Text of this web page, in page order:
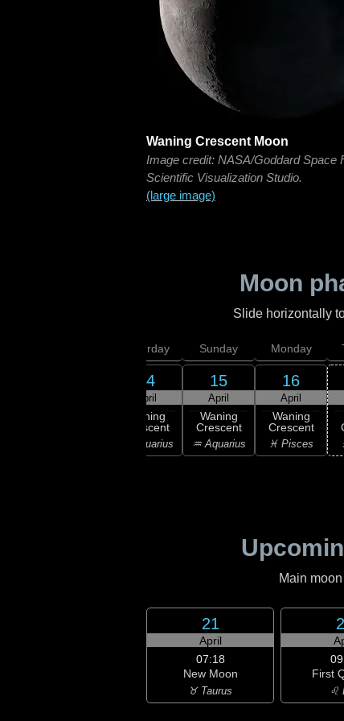
Waning Crescent Moon
Image credit: NASA/Goddard Space
Scientific Visualization Studio.
(large image)
Moon
Slide horizontally
Saturday
14
April
Waning
Crescent
♒ Aquarius
Sunday
15
April
Waning
Crescent
♒ Aquarius
Monday
16
April
Waning
Crescent
♓ Pisces
Main
21
April
07:18
New Moon
♉ Taurus
First
♌